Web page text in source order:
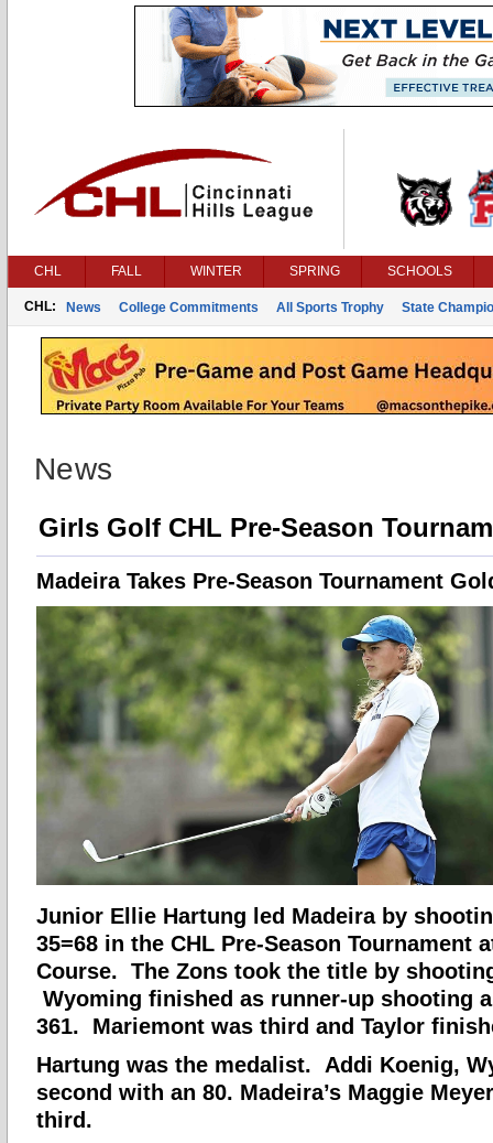
CHL FALL WINTER SPRING SCHOOLS
CHL: News College Commitments All Sports Trophy State
News
Girls Golf CHL Pre-Season
Madeira Takes Pre-Season Tournament
Junior Ellie Hartung led Madeira by
35=68 in the CHL Pre-Season Tournament
Course. The Zons took the title by
Wyoming finished as runner-up shooting
361. Mariemont was third and Taylor
Hartung was the medalist. Addi Koenig,
second with an 80. Madeira’s Maggie
third.